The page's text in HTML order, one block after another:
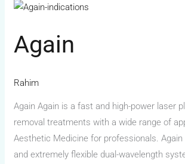
Again
Rahim
Again Again is a fast and high-power laser
removal treatments with a wide range of
Aesthetic Medicine for professionals.
and extremely flexible dual-wavelength
Again